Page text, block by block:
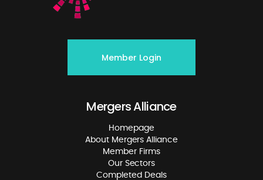
Member Login
Mergers Alliance
Homepage
About Mergers Alliance
Member Firms
Our Sectors
Completed Deals